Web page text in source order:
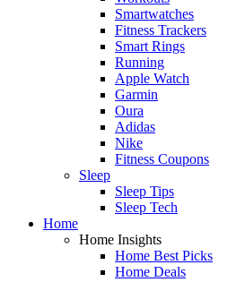
Smartwatches
Fitness Trackers
Smart Rings
Running
Apple Watch
Garmin
Oura
Adidas
Nike
Fitness Coupons
Sleep
Sleep Tips
Sleep Tech
Home
Home Insights
Home Best Picks
Home Deals